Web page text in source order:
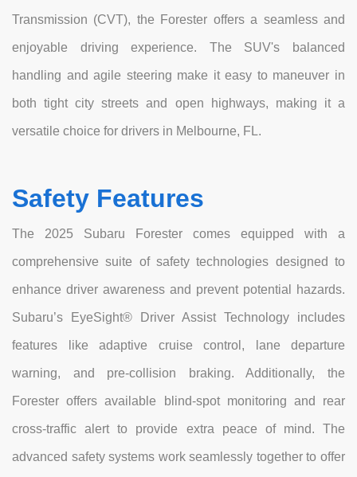
Transmission (CVT), the Forester offers a seamless and
enjoyable driving experience. The SUV's balanced
handling and agile steering make it easy to maneuver in
both tight city streets and open highways, making it a
versatile choice for drivers in Melbourne, FL.
Safety Features
The 2025 Subaru Forester comes equipped with a
comprehensive suite of safety technologies designed to
enhance driver awareness and prevent potential hazards.
Subaru’s EyeSight® Driver Assist Technology includes
features like adaptive cruise control, lane departure
warning, and pre-collision braking. Additionally, the
Forester offers available blind-spot monitoring and rear
cross-traffic alert to provide extra peace of mind. The
advanced safety systems work seamlessly together to offer